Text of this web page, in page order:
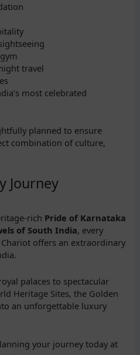
travel
most celebrated
planned to ensure
combination of culture,
Journey
rich Pride of Karnataka
of South India, every
offers an extraordinary
palaces to spectacular
Heritage Sites, the Golden
an unforgettable luxury
your journey today at